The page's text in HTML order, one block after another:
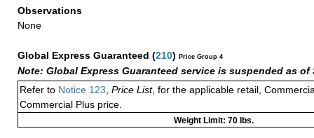
Observations
None
Global Express Guaranteed (210) Price Group 4
Note: Global Express Guaranteed service is suspended as of
Refer to Notice 123 Price List, for the applicable retail,
Commercial Plus price.
Weight Limit: 70 lbs.